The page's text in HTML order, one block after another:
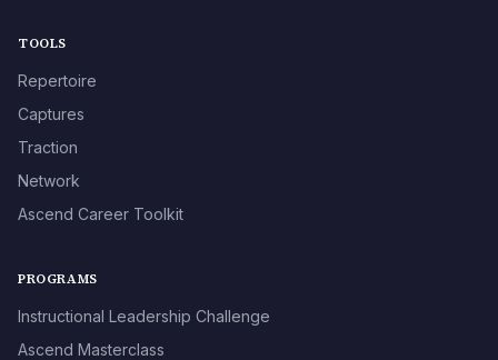
TOOLS
Repertoire
Captures
Traction
Network
Ascend Career Toolkit
PROGRAMS
Instructional Leadership Challenge
Ascend Masterclass